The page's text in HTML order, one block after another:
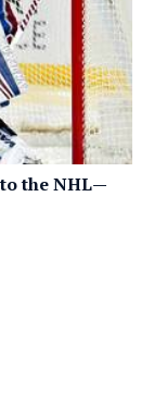
the NHL—